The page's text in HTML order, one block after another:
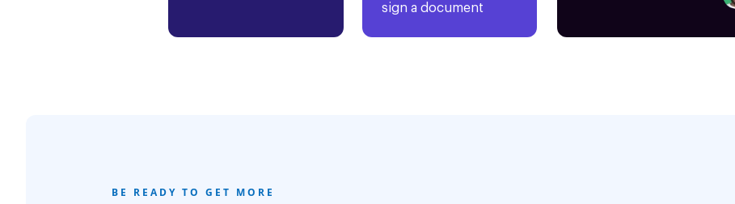
sign a document
BE READY TO GET MORE